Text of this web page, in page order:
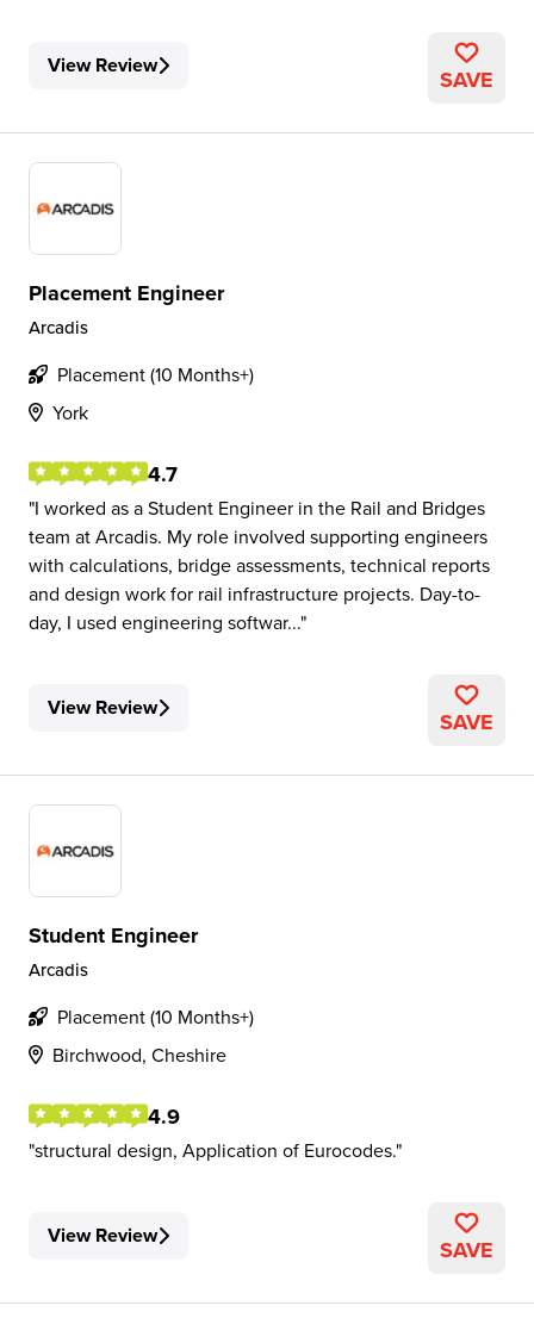
View Review SAVE
Placement Engineer
Arcadis
Placement (10 Months+)
York
4.7
I worked as a Student Engineer in the Rail and Bridges
team at Arcadis. My role involved supporting engineers
with calculations, bridge assessments, technical reports
and design work for rail infrastructure projects. Day-to-
day, I used engineering softwar...
View Review SAVE
Student Engineer
Arcadis
Placement (10 Months+)
Birchwood, Cheshire
4.9
structural design, Application of Eurocodes.
View Review SAVE